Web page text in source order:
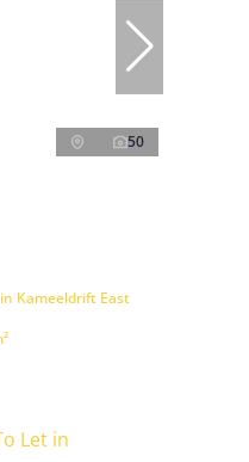
50
Kameeldrift East